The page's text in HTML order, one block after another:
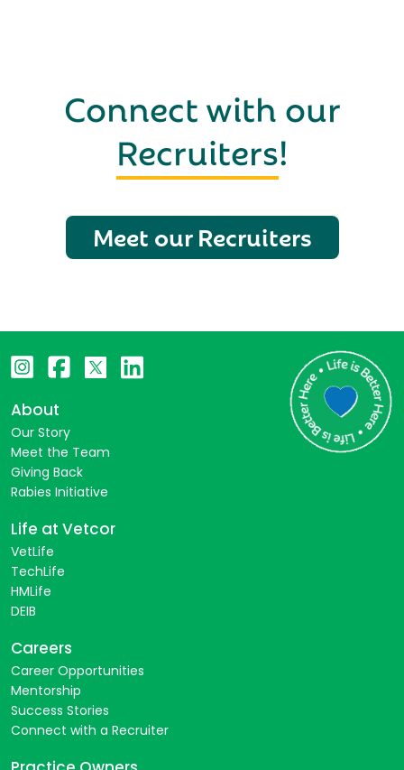
Connect with our
Recruiters!
Meet our Recruiters
About
Our Story
Meet the Team
Giving Back
Rabies Initiative
Life at Vetcor
VetLife
TechLife
HMLife
DEIB
Careers
Career Opportunities
Mentorship
Success Stories
Connect with a Recruiter